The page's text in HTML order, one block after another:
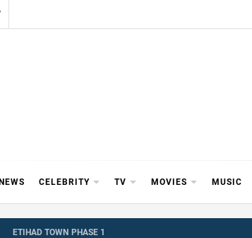
NEWS CELEBRITY TV MOVIES MUSIC
ETIHAD TOWN PHASE 1